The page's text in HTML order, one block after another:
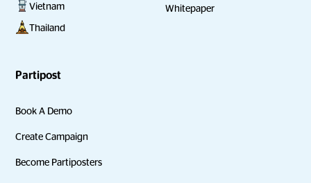
Vietnam
Thailand
Whitepaper
Partipost
Book A Demo
Create Campaign
Become Partiposters